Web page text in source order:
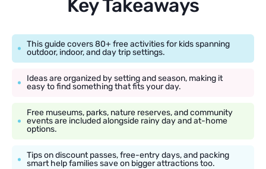
Key Takeaways
This guide covers 80+ free activities for kids spanning
outdoor, indoor, and day trip settings.
Ideas are organized by setting and season, making it
easy to find something that fits your day.
Free museums, parks, nature reserves, and community
events are included alongside rainy day and at-home
options.
Tips on discount passes, free-entry days, and packing
smart help families save on bigger attractions too.